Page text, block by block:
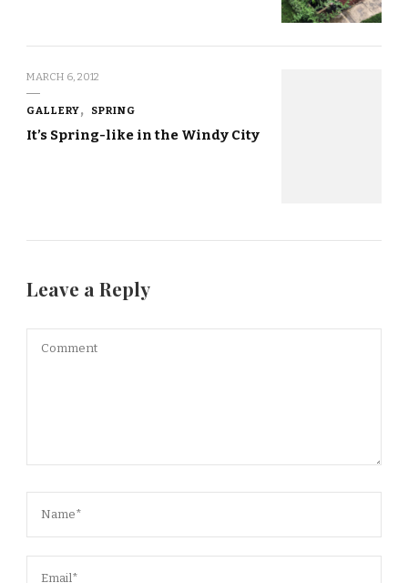
MARCH 6, 2012
GALLERY SPRING
It’s Spring-like in the Windy City
Leave a Reply